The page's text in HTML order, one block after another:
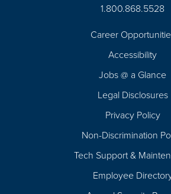
1.800.868.5528
Career
Accessibility
Jobs @ a Glance
Legal Disclosures
Privacy Policy
Non-Discrimination
Tech Support &
Employee